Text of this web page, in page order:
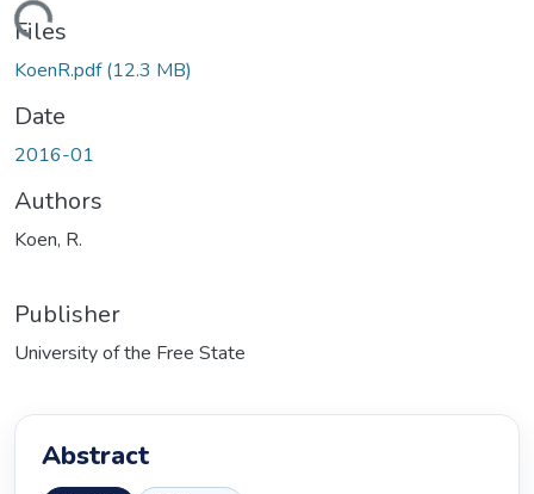
Files
KoenR.pdf(12.3 MB)
Date
2016-01
Authors
Koen, R.
Publisher
University of the Free State
Abstract